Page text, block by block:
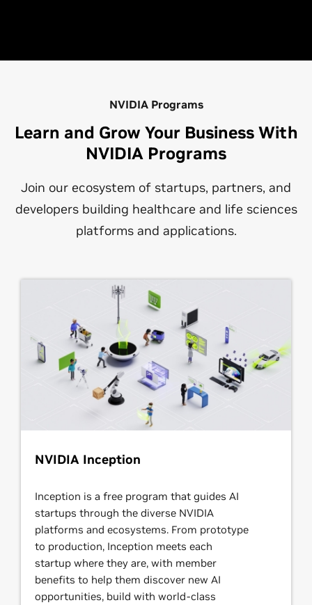
NVIDIA Programs
Learn and Grow Your Business With
NVIDIA Programs
Join our ecosystem of startups, partners, and
developers building healthcare and life sciences
platforms and applications.
NVIDIA Inception
Inception is a free program that guides AI
startups through the diverse NVIDIA
platforms and ecosystems. From prototype
to production, Inception meets each
startup where they are, with member
benefits to help them discover new AI
opportunities, build with world-class